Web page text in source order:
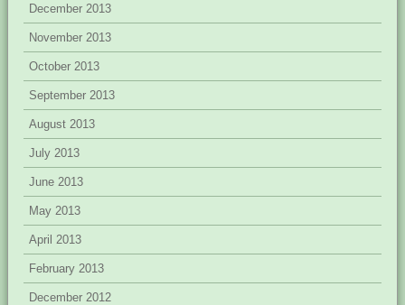
December 2013
November 2013
October 2013
September 2013
August 2013
July 2013
June 2013
May 2013
April 2013
February 2013
December 2012